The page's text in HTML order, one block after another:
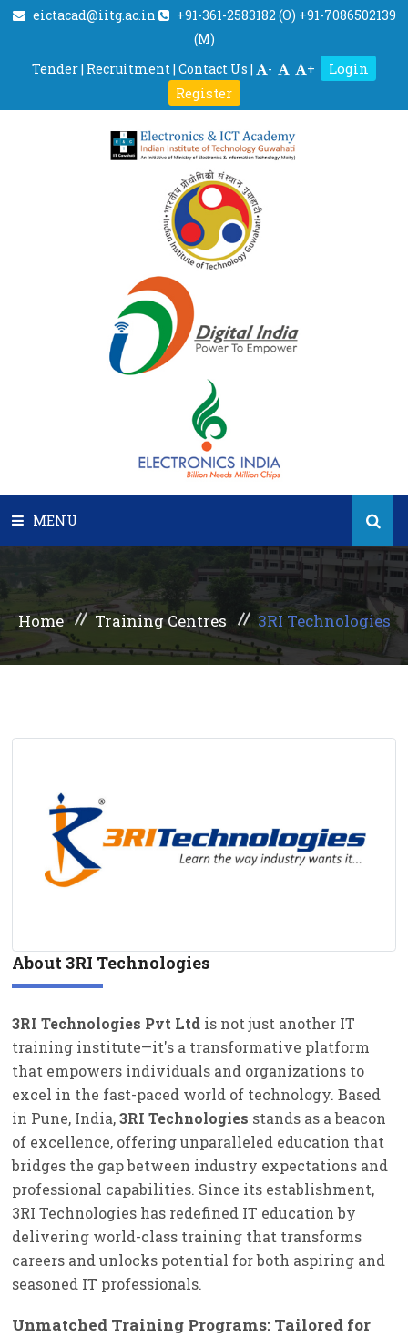
eictacad@iitg.ac.in
+91-361-2583182 (O) +91-7086502139
(M)
Tender| Recruitment| Contact Us | - +
Login
Register
MENU
PEOPLE
STATES
CERTIFICATION COURSES
EMPANELLED EXPERT
Home Training Centres 3RI Technologies
About 3RI Technologies
3RI Technologies Pvt Ltdis not just another IT
training institute—it's a transformative platform
that empowers individuals and organizations to
excel in the fast-paced world of technology. Based
in Pune, India,3RI Technologies stands as a beacon
of excellence, offering unparalleled education that
bridges the gap between industry expectations and
professional capabilities. Since its establishment,
3RI Technologies has redefined IT education by
delivering world-class training that transforms
careers and unlocks potential for both aspiring and
seasoned IT professionals.
Unmatched Training Programs: Tailored for